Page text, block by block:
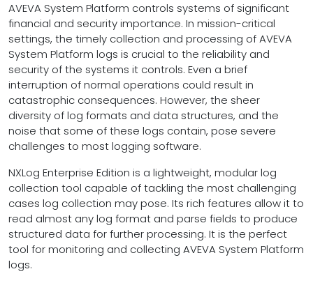
AVEVA System Platform controls systems of significant
financial and security importance. In mission-critical
settings, the timely collection and processing of AVEVA
System Platform logs is crucial to the reliability and
security of the systems it controls. Even a brief
interruption of normal operations could result in
catastrophic consequences. However, the sheer
diversity of log formats and data structures, and the
noise that some of these logs contain, pose severe
challenges to most logging software.
NXLog Enterprise Edition is a lightweight, modular log
collection tool capable of tackling the most challenging
cases log collection may pose. Its rich features allow it to
read almost any log format and parse fields to produce
structured data for further processing. It is the perfect
tool for monitoring and collecting AVEVA System Platform
logs.